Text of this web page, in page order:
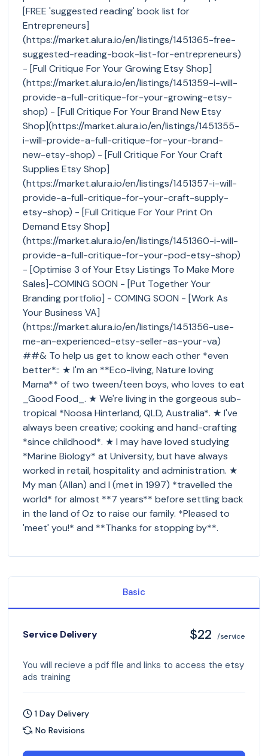
[FREE 'suggested reading' book list for
Entrepreneurs]
(https://market.alura.io/en/listings/1451365-free-
suggested-reading-book-list-for-entrepreneurs)
- [Full Critique For Your Growing Etsy Shop]
(https://market.alura.io/en/listings/1451359-i-will-
provide-a-full-critique-for-your-growing-etsy-
shop) - [Full Critique For Your Brand New Etsy
Shop](https://market.alura.io/en/listings/1451355-
i-will-provide-a-full-critique-for-your-brand-
new-etsy-shop) - [Full Critique For Your Craft
Supplies Etsy Shop]
(https://market.alura.io/en/listings/1451357-i-will-
provide-a-full-critique-for-your-craft-supply-
etsy-shop) - [Full Critique For Your Print On
Demand Etsy Shop]
(https://market.alura.io/en/listings/1451360-i-will-
provide-a-full-critique-for-your-pod-etsy-shop)
- [Optimise 3 of Your Etsy Listings To Make More
Sales]-COMING SOON - [Put Together Your
Branding portfolio] - COMING SOON - [Work As
Your Business VA]
(https://market.alura.io/en/listings/1451356-use-
me-an-experienced-etsy-seller-as-your-va)
##& To help us get to know each other *even
better*:: ★ I'm an **Eco-living, Nature loving
Mama** of two tween/teen boys, who loves to eat
_Good Food_. ★ We're living in the gorgeous sub-
tropical *Noosa Hinterland, QLD, Australia*. ★ I've
always been creative; cooking and hand-crafting
*since childhood*. ★ I may have loved studying
*Marine Biology* at University, but have always
worked in retail, hospitality and administration. ★
My man (Allan) and I (met in 1997) *travelled the
world* for almost **7 years** before settling back
in the land of Oz to raise our family. *Pleased to
'meet' you!* and **Thanks for stopping by**.
Basic
Service Delivery $22 /service
You will recieve a pdf file and links to access the etsy
ads training
1 Day Delivery
No Revisions